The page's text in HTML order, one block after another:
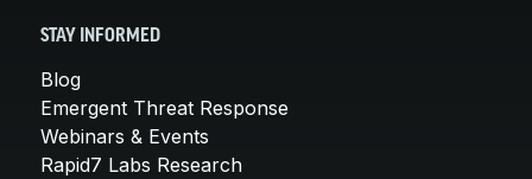
STAY INFORMED
Blog
Emergent Threat Response
Webinars & Events
Rapid7 Labs Research